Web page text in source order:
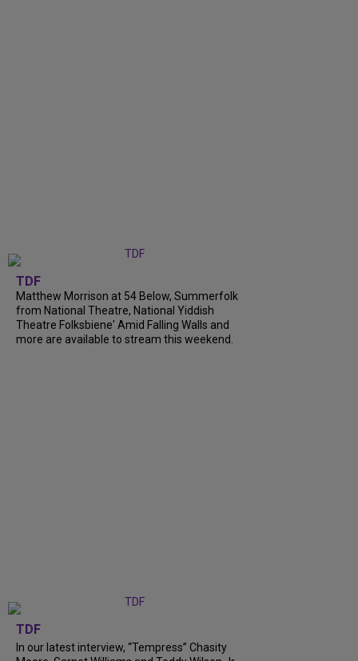
TDF
Matthew Morrison at 54 Below, Summerfolk
from National Theatre, National Yiddish
Theatre Folksbiene' Amid Falling Walls and
more are available to stream this weekend.
TDF
In our latest interview, “Tempress” Chasity